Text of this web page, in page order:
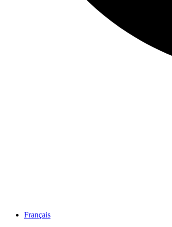
Français